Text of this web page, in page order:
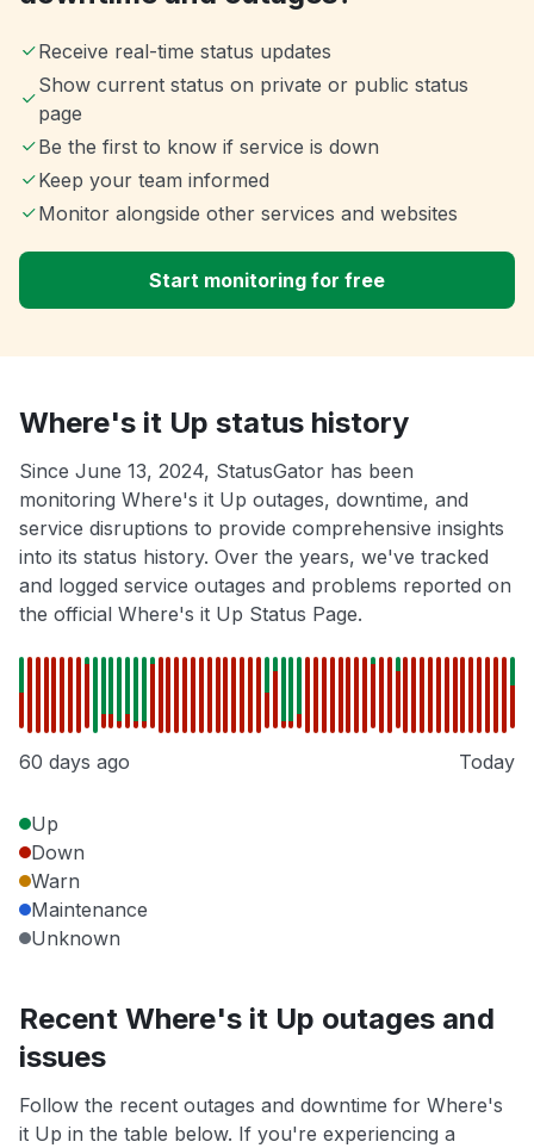
Receive real-time status updates
Show current status on private or public status
page
Be the first to know if service is down
Keep your team informed
Monitor alongside other services and websites
Start monitoring for free
Where's it Up status history
Since June 13, 2024, StatusGator has been
monitoring Where's it Up outages, downtime, and
service disruptions to provide comprehensive insights
into its status history. Over the years, we've tracked
and logged service outages and problems reported on
the official Where's it Up Status Page.
60 days ago Today
Up
Down
Warn
Maintenance
Unknown
Recent Where's it Up outages and
issues
Follow the recent outages and downtime for Where's
it Up in the table below. If you're experiencing a